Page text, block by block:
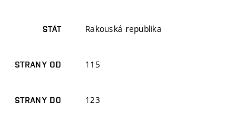
STÁT Rakouská republika
STRANY OD 115
STRANY DO 123